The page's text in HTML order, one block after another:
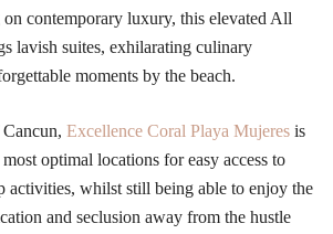
contemporary luxury, this elevated All
lavish suites, exhilarating culinary
moments by the beach.
Excellence Coral Playa Mujeres is
optimal locations for easy access to
activities, whilst still being able to enjoy the
and seclusion away from the hustle